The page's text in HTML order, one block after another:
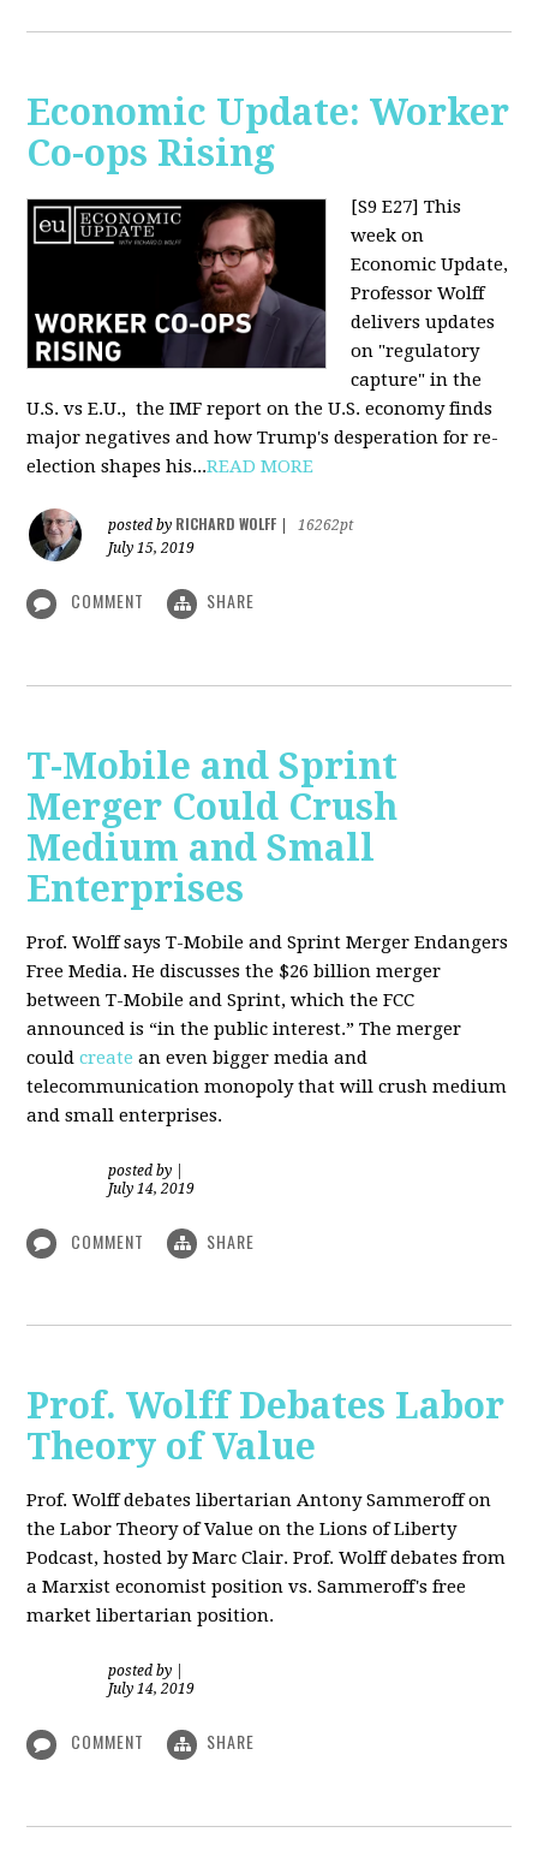
Economic Update: Worker
Co-ops Rising
[S9 E27] This
week on
Economic Update,
Professor Wolff
delivers updates
on "regulatory
capture" in the
U.S. vs E.U., the IMF report on the U.S. economy finds
major negatives and how Trump's desperation for re-
election shapes his...READ MORE
posted by RICHARD WOLFF
16262pt
July 15, 2019
COMMENT SHARE
T-Mobile and Sprint
Merger Could Crush
Medium and Small
Enterprises
Prof. Wolff says T-Mobile and Sprint Merger Endangers
Free Media. Hediscusses the $26 billion merger
between T-Mobile and Sprint, which the FCC
announced is “in the public interest.” The merger
couldcreate an even bigger media and
telecommunication monopoly that will crush medium
and small enterprises.
posted by
July 14, 2019
COMMENT SHARE
Prof. Wolff Debates Labor
Theory of Value
Prof. Wolff debates libertarian Antony Sammeroff on
the Labor Theory of Value on the Lions of Liberty
Podcast, hosted by Marc Clair. Prof. Wolff debates from
a Marxist economist position vs. Sammeroff's free
market libertarian position.
posted by
July 14, 2019
COMMENT SHARE